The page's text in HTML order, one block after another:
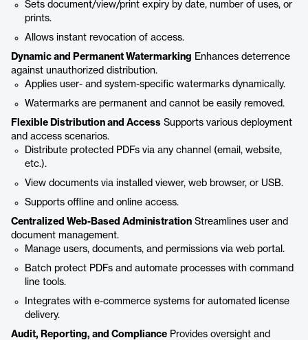
Sets document/view/print expiry by date, number of uses, or
prints.
Allows instant revocation of access.
Dynamic and Permanent Watermarking Enhances deterrence
against unauthorized distribution.
Applies user- and system-specific watermarks dynamically.
Watermarks are permanent and cannot be easily removed.
Flexible Distribution and Access Supports various deployment
and access scenarios.
Distribute protected PDFs via any channel (email, website,
etc.).
View documents via installed viewer, web browser, or USB.
Supports offline and online access.
Centralized Web-Based Administration Streamlines user and
document management.
Manage users, documents, and permissions via web portal.
Batch protect PDFs and automate processes with command
line tools.
Integrates with e-commerce systems for automated license
delivery.
Audit, Reporting, and Compliance Provides oversight and